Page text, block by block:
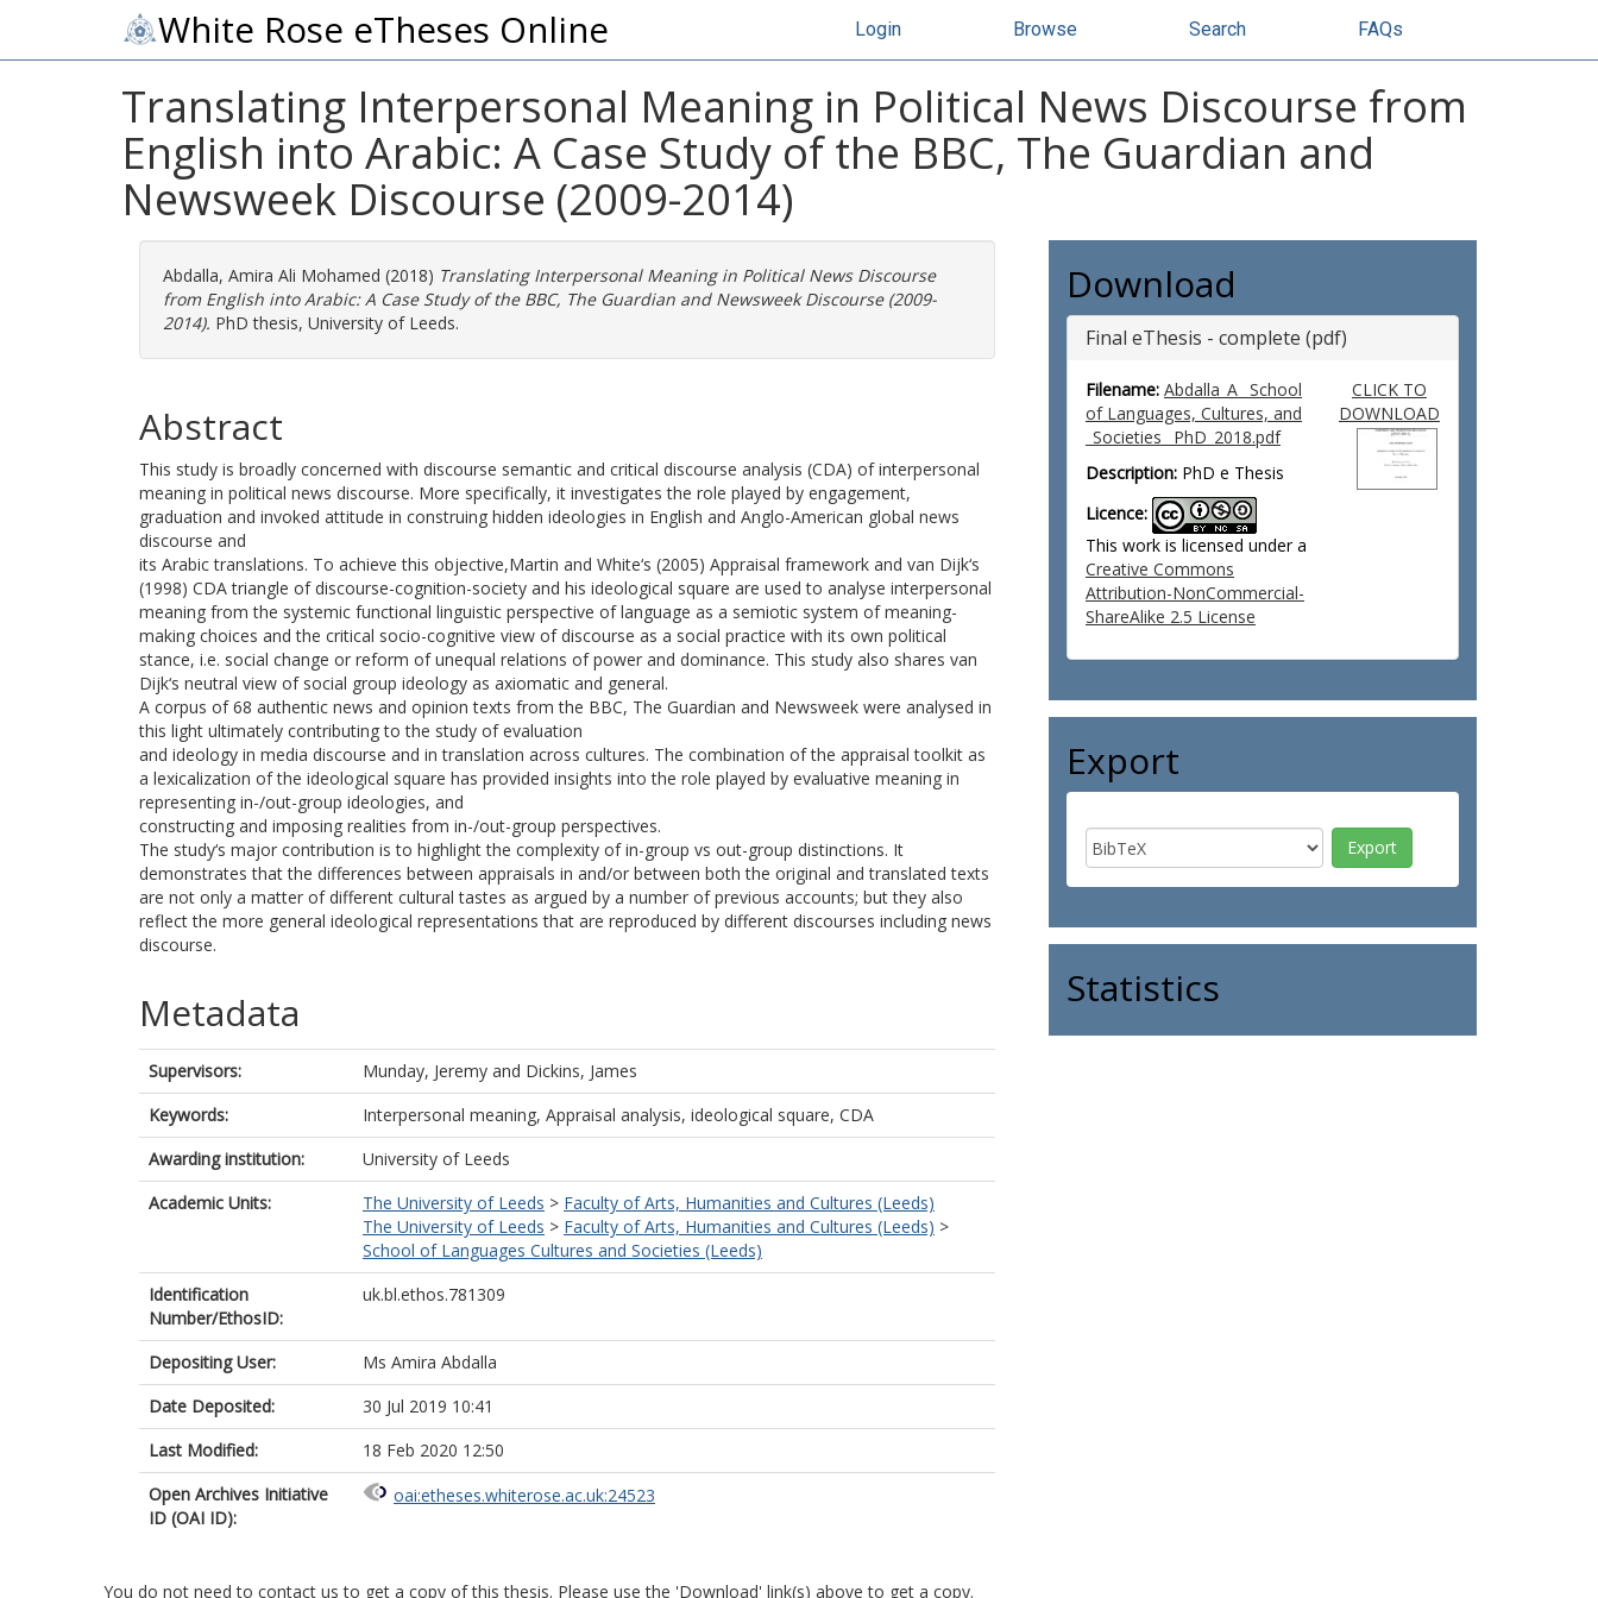
White Rose eTheses Online Login Browse Search FAQs
Translating Interpersonal Meaning in Political News Discourse from
English into Arabic: A Case Study of the BBC, The Guardian and
Newsweek Discourse (2009-2014)
Abdalla, Amira Ali Mohamed (2018) Translating Interpersonal Meaning in Political News Discourse
from English into Arabic: A Case Study of the BBC, The Guardian and Newsweek Discourse (2009-
2014). PhD thesis, University of Leeds.
Abstract
This study is broadly concerned with discourse semantic and critical discourse analysis (CDA) of interpersonal
meaning in political news discourse. More specifically, it investigates the role played by engagement,
graduation and invoked attitude in construing hidden ideologies in English and Anglo-American global news
discourse and
its Arabic translations. To achieve this objective,Martin and White‘s (2005) Appraisal framework and van Dijk‘s
(1998) CDA triangle of discourse-cognition-society and his ideological square are used to analyse interpersonal
meaning from the systemic functional linguistic perspective of language as a semiotic system of meaning-
making choices and the critical socio-cognitive view of discourse as a social practice with its own political
stance, i.e. social change or reform of unequal relations of power and dominance. This study also shares van
Dijk‘s neutral view of social group ideology as axiomatic and general.
A corpus of 68 authentic news and opinion texts from the BBC, The Guardian and Newsweek were analysed in
this light ultimately contributing to the study of evaluation
and ideology in media discourse and in translation across cultures. The combination of the appraisal toolkit as
a lexicalization of the ideological square has provided insights into the role played by evaluative meaning in
representing in-/out-group ideologies, and
constructing and imposing realities from in-/out-group perspectives.
The study‘s major contribution is to highlight the complexity of in-group vs out-group distinctions. It
demonstrates that the differences between appraisals in and/or between both the original and translated texts
are not only a matter of different cultural tastes as argued by a number of previous accounts; but they also
reflect the more general ideological representations that are reproduced by different discourses including news
discourse.
Metadata
Supervisors: Munday, Jeremy and Dickins, James
Keywords:
Interpersonal meaning, Appraisal analysis, ideological square, CDA
Awarding institution:
University of Leeds
Academic Units:
The University of Leeds > Faculty of Arts, Humanities and Cultures (Leeds)
The University of Leeds > Faculty of Arts, Humanities and Cultures (Leeds) >
School of Languages Cultures and Societies (Leeds)
Identification
Number/EthosID:
uk.bl.ethos.781309
Depositing User:
Ms Amira Abdalla
Date Deposited:
30 Jul 2019 10:41
Last Modified:
18 Feb 2020 12:50
Open Archives Initiative
ID (OAI ID):
oai:etheses.whiterose.ac.uk:24523
Download
Final eThesis - complete (pdf)
Filename: Abdalla_A_ School
of Languages, Cultures, and
_Societies_ PhD_2018.pdf
Description: PhD e Thesis
Licence:
This work is licensed under a
Creative Commons
Attribution-NonCommercial-
ShareAlike 2.5 License
CLICK TO
DOWNLOAD
Export
Statistics
You do not need to contact us to get a copy of this thesis. Please use the 'Download' link(s) above to get a copy.